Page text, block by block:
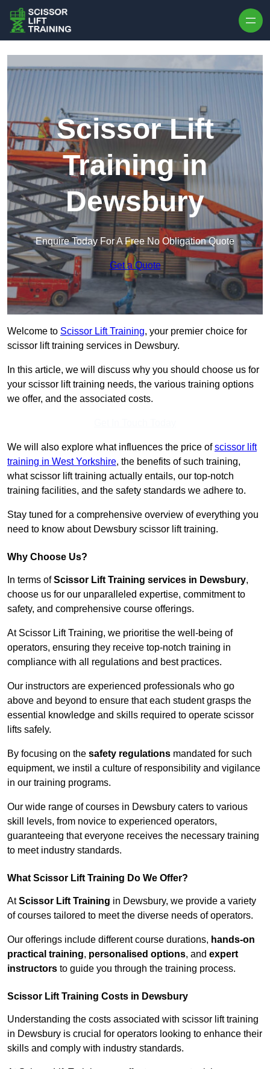
Scissor Lift
Training in
Dewsbury
Enquire Today For A Free No Obligation Quote
Get a Quote
Welcome to Scissor Lift Training, your premier choice for
scissor lift training services in Dewsbury.
In this article, we will discuss why you should choose us for
your scissor lift training needs, the various training options
we offer, and the associated costs.
We will also explore what influences the price ofscissor lift
training in West Yorkshire, the benefits of such training,
what scissor lift training actually entails, our top-notch
training facilities, and the safety standards we adhere to.
Stay tuned for a comprehensive overview of everything you
need to know about Dewsbury scissor lift training.
Why Choose Us?
In terms ofScissor Lift Training services in Dewsbury,
choose us for our unparalleled expertise, commitment to
safety, and comprehensive course offerings.
At Scissor Lift Training, we prioritise the well-being of
operators, ensuring they receive top-notch training in
compliance with all regulations and best practices.
Our instructors are experienced professionals who go
above and beyond to ensure that each student grasps the
essential knowledge and skills required to operate scissor
lifts safely.
By focusing on the safety regulations mandated for such
equipment, we instil a culture of responsibility and vigilance
in our training programs.
Our wide range of courses in Dewsbury caters to various
skill levels, from novice to experienced operators,
guaranteeing that everyone receives the necessary training
to meet industry standards.
What Scissor Lift Training Do We Offer?
AtScissor Lift Training in Dewsbury, we provide a variety
of courses tailored to meet the diverse needs of operators.
Our offerings include different course durations, hands-on
practical training, personalised options, and expert
instructors to guide you through the training process.
Scissor Lift Training Costs in Dewsbury
Understanding the costs associated with scissor lift training
in Dewsbury is crucial for operators looking to enhance their
skills and comply with industry standards.